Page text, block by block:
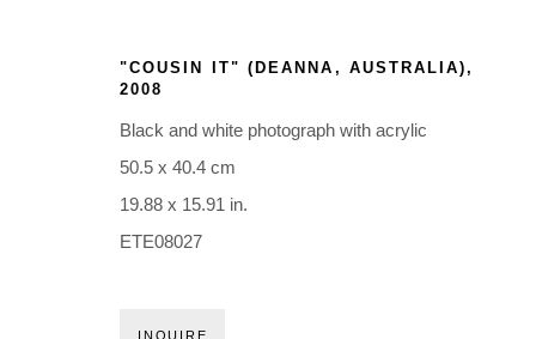
"COUSIN IT" (DEANNA, AUSTRALIA),
2008
Black and white photograph with acrylic
50.5 x 40.4 cm
19.88 x 15.91 in.
ETE08027
INQUIRE